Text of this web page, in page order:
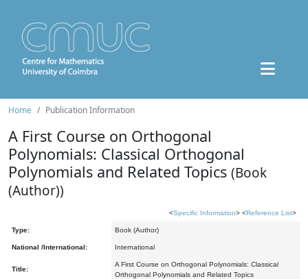
Home Publication Information
A First Course on Orthogonal
Polynomials: Classical Orthogonal
Polynomials and Related Topics (Book
(Author))
<Specific Information> <Reference List>
Type: Book (Author)
National /International: International
Title:
A First Course on Orthogonal Polynomials: Classical
Orthogonal Polynomials and Related Topics